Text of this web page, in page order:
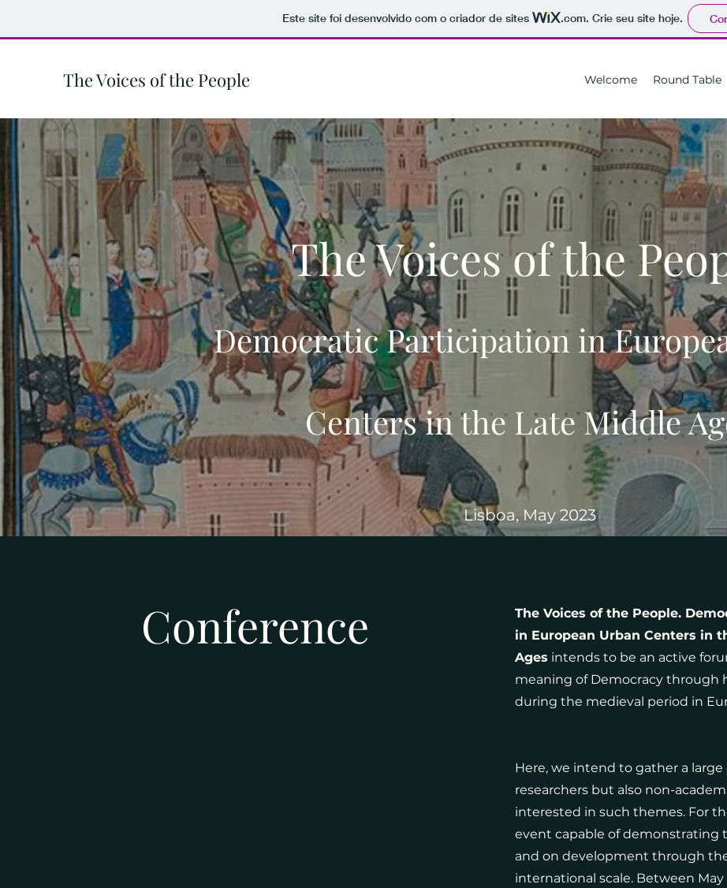
Este site foi desenvolvido com o criador de sites .com. Crie seu site hoje.
The Voices of the People Welcome Round Table
Conference
The Voices of the People.
in European Urban Centers in
Ages intends to be an active
meaning of Democracy through
during the medieval period in
Here, we intend to gather a
researchers but also non-
interested in such themes. For
event capable of demonstrating
and on development through
international scale. Between
The Voices of the
Democratic Participation in
Centers in the Late Middle
Lisboa, May 2023